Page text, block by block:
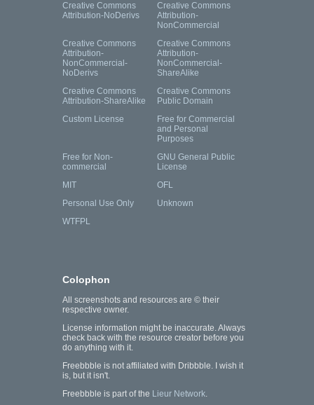
Creative Commons
Attribution-NoDerivs
Creative Commons
Attribution-
NonCommercial
Creative Commons
Attribution-
NonCommercial-
NoDerivs
Creative Commons
Attribution-
NonCommercial-
ShareAlike
Creative Commons
Attribution-ShareAlike
Creative Commons
Public Domain
Custom License
Free for Commercial
and Personal
Purposes
Free for Non-
commercial
GNU General Public
License
MIT
OFL
Personal Use Only
Unknown
WTFPL
Colophon
All screenshots and resources are © their
respective owner.
License information might be inaccurate. Always
check back with the resource creator before you
do anything with it.
Freebbble is not affiliated with Dribbble. I wish it
is, but it isn't.
Freebbble is part of the Lieur Network.